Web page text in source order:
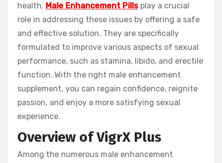
health. Male Enhancement Pills play a crucial
role in addressing these issues by offering a safe
and effective solution. They are specifically
formulated to improve various aspects of sexual
performance, such as stamina, libido, and erectile
function. With the right male enhancement
supplement, you can regain confidence, reignite
passion, and enjoy a more satisfying sexual
experience.
Overview of VigrX Plus
Among the numerous male enhancement